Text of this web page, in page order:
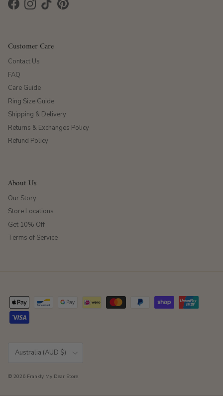
FacebookInstagram
TikTokPinterest
Customer Care
Contact Us
FAQ
Care Guide
Ring Size Guide
Shipping & Delivery
Returns & Exchanges Policy
Refund Policy
About Us
Our Story
Store Locations
Get 10% Off
Terms of Service
Australia (AUD $)
© 2026 Frankly My Dear Store.